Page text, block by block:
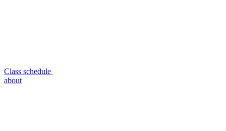
Class schedule
about